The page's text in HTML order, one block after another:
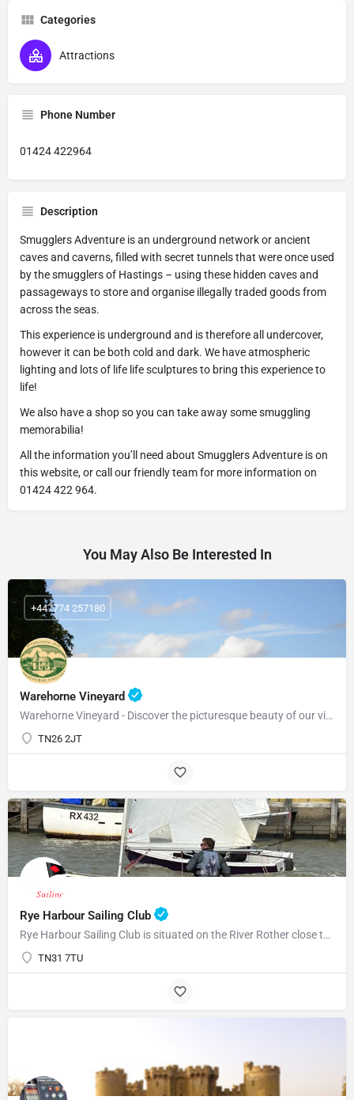
Categories
Attractions
Phone Number
01424 422964
Description
Smugglers Adventure is an underground network or ancient
caves and caverns, filled with secret tunnels that were once used
by the smugglers of Hastings – using these hidden caves and
passageways to store and organise illegally traded goods from
across the seas.
This experience is underground and is therefore all undercover,
however it can be both cold and dark. We have atmospheric
lighting and lots of life life sculptures to bring this experience to
life!
We also have a shop so you can take away some smuggling
memorabilia!
All the information you’ll need about Smugglers Adventure is on
this website, or call our friendly team for more information on
01424 422 964.
You May Also Be Interested In
Warehorne Vineyard
Warehorne Vineyard - Discover the picturesque beauty of our vineyard as you delve into the fascinating world…
TN26 2JT
+447774 257180
Rye Harbour Sailing Club
Rye Harbour Sailing Club is situated on the River Rother close to Rye Bay where excellent sailing is enjoyed…
TN31 7TU